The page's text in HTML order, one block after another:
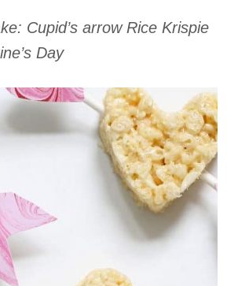
Cupid’s arrow Rice Krispie
Day